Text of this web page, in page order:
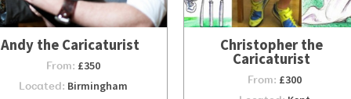
Andy the Caricaturist
From: £350
Located: Birmingham
Christopher the
Caricaturist
From: £300